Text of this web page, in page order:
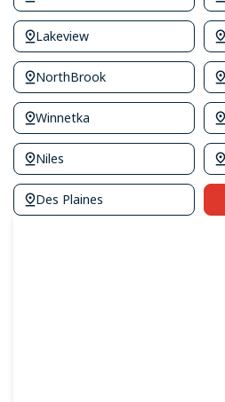
Lakeview
NorthBrook
Winnetka
Niles
Des Plaines